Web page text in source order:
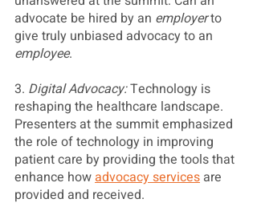
advocate be hired by an employer to
give truly unbiased advocacy to an
employee.
3. Digital Advocacy: Technology is
reshaping the healthcare landscape.
Presenters at the summit emphasized
the role of technology in improving
patient care by providing the tools that
enhance how advocacy services are
provided and received.